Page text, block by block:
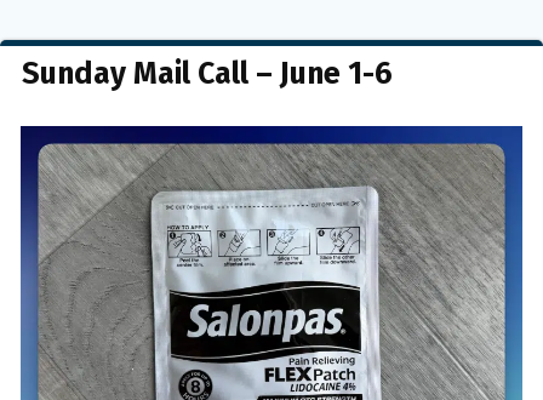
Sunday Mail Call – June 1-6